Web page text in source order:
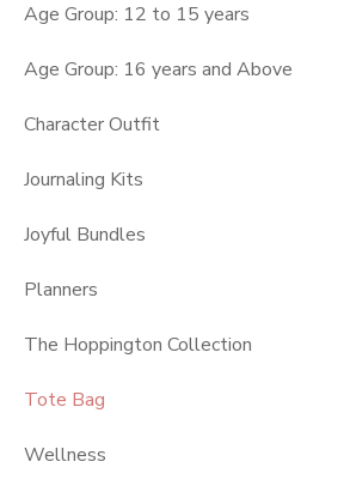
Age Group: 12 to 15 years
Age Group: 16 years and Above
Character Outfit
Journaling Kits
Joyful Bundles
Planners
The Hoppington Collection
Tote Bag
Wellness